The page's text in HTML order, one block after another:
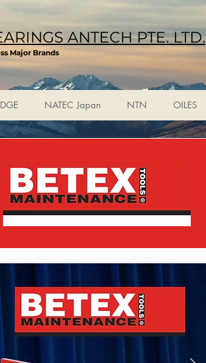
ANTECH PTE. LTD.
Major Brands
NATEC Japan NTN OILES